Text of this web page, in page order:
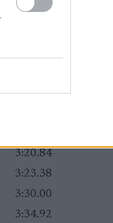
3:11.91
3:20.84
3:23.38
3:30.00
3:34.92